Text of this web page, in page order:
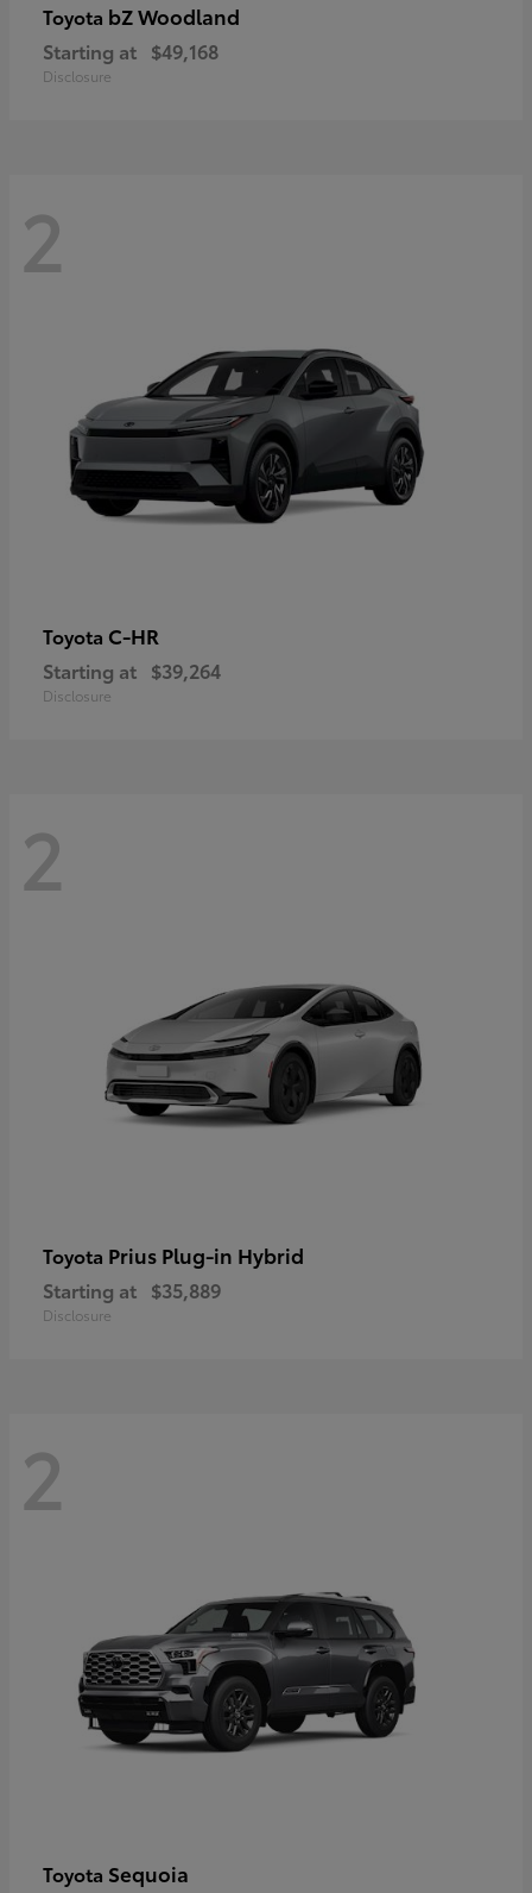
Toyota bZ Woodland
Starting at $49,168
Disclosure
2
Toyota C-HR
Starting at $39,264
Disclosure
2
Toyota Prius Plug-in Hybrid
Starting at $35,889
Disclosure
2
Toyota Sequoia